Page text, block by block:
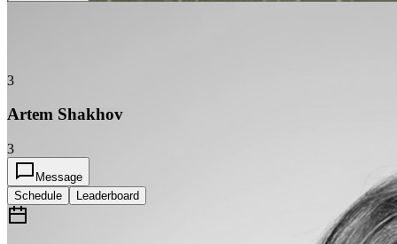
3
Artem Shakhov
3
Message
Schedule
Leaderboard